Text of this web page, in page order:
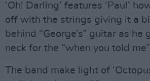
‘Oh! Darling’ features ‘Paul’
off with the strings giving it a
behind “George’s” guitar as he
neck for the “when you told
The band make light of